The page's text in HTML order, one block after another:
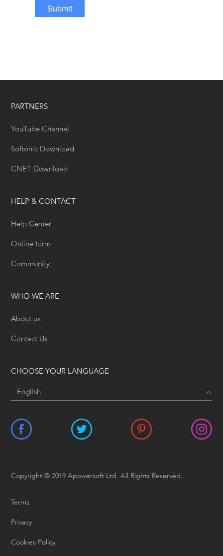
Submit
PARTNERS
YouTube Channel
Softonic Download
CNET Download
HELP & CONTACT
Help Center
Online form
Community
WHO WE ARE
About us
Contact Us
CHOOSE YOUR LANGUAGE
Copyright © 2019 Apowersoft Ltd. All Rights Reserved.
Terms
Privacy
Cookies Policy